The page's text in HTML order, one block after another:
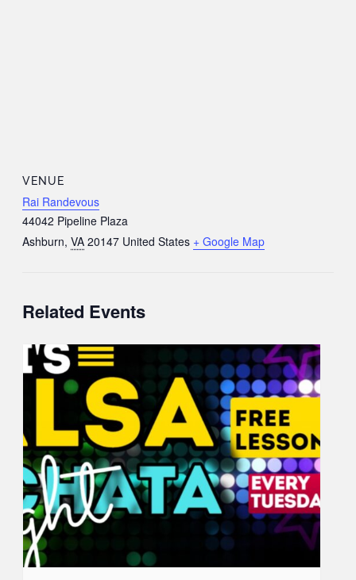
VENUE
Rai Randevous
44042 Pipeline Plaza
Ashburn, VA 20147 United States + Google Map
Related Events